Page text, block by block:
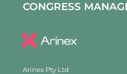
CONGRESS
Arinex Pty Ltd